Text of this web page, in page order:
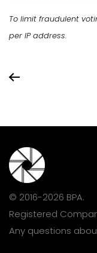
To limit fraudulent
per IP address.
© 2016-2026 BPA.
Registered
Any questions